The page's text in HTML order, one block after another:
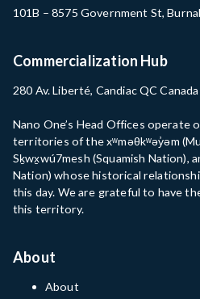
101B – 8575 Government St,
Commercialization Hub
280 Av. Liberté, Candiac QC Canada
Nano One’s Head Offices operate
territories of the xʷməθkʷəy̓əm
Sḵwx̱wú7mesh (Squamish Nation),
Nation) whose historical
this day. We are grateful to have
this territory.
About
About